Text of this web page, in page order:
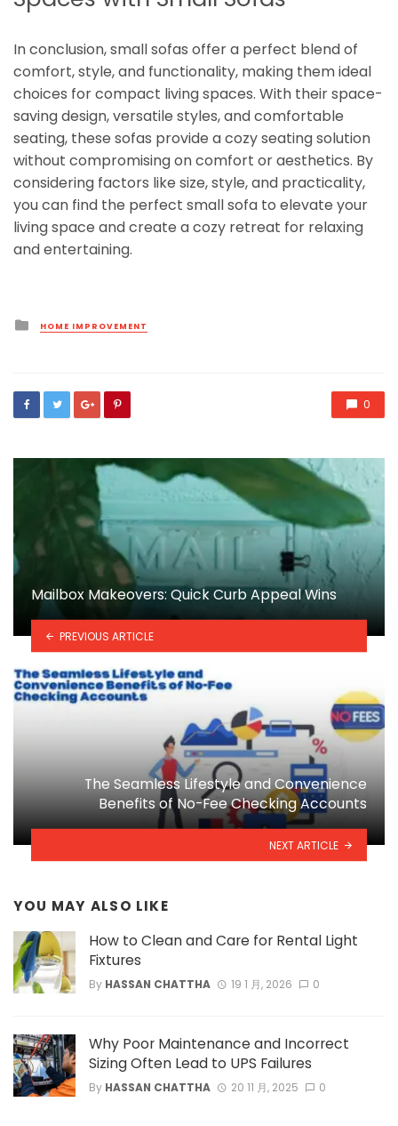
In conclusion, small sofas offer a perfect blend of
comfort, style, and functionality, making them ideal
choices for compact living spaces. With their space-
saving design, versatile styles, and comfortable
seating, these sofas provide a cozy seating solution
without compromising on comfort or aesthetics. By
considering factors like size, style, and practicality,
you can find the perfect small sofa to elevate your
living space and create a cozy retreat for relaxing
and entertaining.
Posted
in
HOME IMPROVEMENT
0
Mailbox Makeovers: Quick Curb Appeal Wins
PREVIOUS ARTICLE
The Seamless Lifestyle and Convenience
Benefits of No-Fee Checking Accounts
NEXT ARTICLE
YOU MAY ALSO LIKE
How to Clean and Care for Rental Light
Fixtures
By HASSAN CHATTHA 19 1 月, 2026 0
Why Poor Maintenance and Incorrect
Sizing Often Lead to UPS Failures
By HASSAN CHATTHA 20 11 月, 2025 0